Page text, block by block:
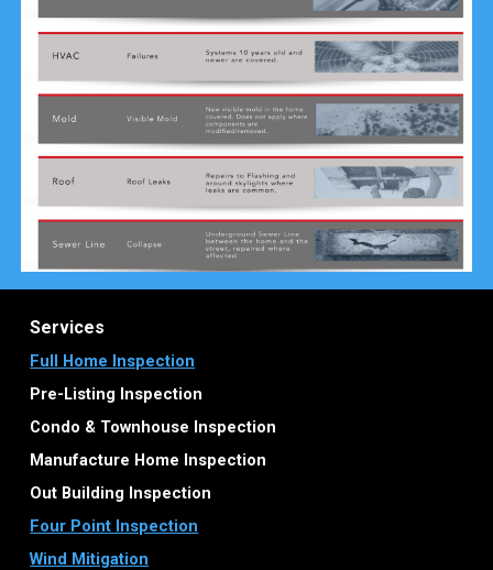
Services
Full Home Inspection
Pre-Listing Inspection
Condo & Townhouse Inspection
Manufacture Home Inspection
Out Building Inspection
Four Point Inspection
Wind Mitigation